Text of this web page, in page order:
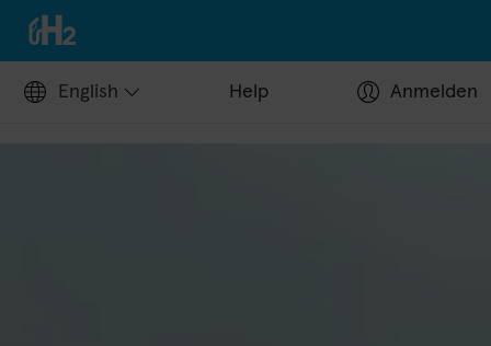
English Help Anmelden